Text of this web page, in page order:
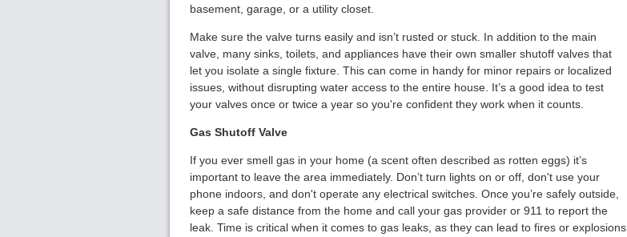
basement, garage, or a utility closet.
Make sure the valve turns easily and isn’t rusted or stuck. In addition to the main
valve, many sinks, toilets, and appliances have their own smaller shutoff valves that
let you isolate a single fixture. This can come in handy for minor repairs or localized
issues, without disrupting water access to the entire house. It’s a good idea to test
your valves once or twice a year so you're confident they work when it counts.
Gas Shutoff Valve
If you ever smell gas in your home (a scent often described as rotten eggs) it’s
important to leave the area immediately. Don’t turn lights on or off, don't use your
phone indoors, and don't operate any electrical switches. Once you’re safely outside,
keep a safe distance from the home and call your gas provider or 911 to report the
leak. Time is critical when it comes to gas leaks, as they can lead to fires or explosions